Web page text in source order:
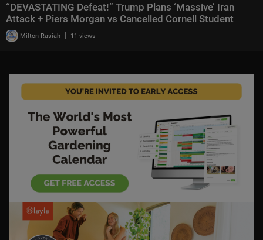
“DEVASTATING Defeat!” Trump Plans ‘Massive’ Iran
Attack + Piers Morgan vs Cancelled Cornell Student
Milton Rasiah | 11 views